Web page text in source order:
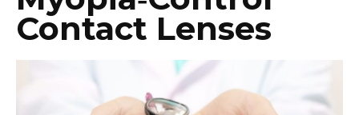
Contact Lenses